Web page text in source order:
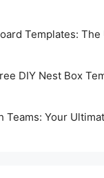
Templates:
DIY Nest Box
Your